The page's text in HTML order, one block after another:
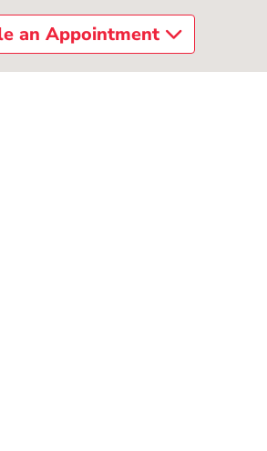
an Appointment